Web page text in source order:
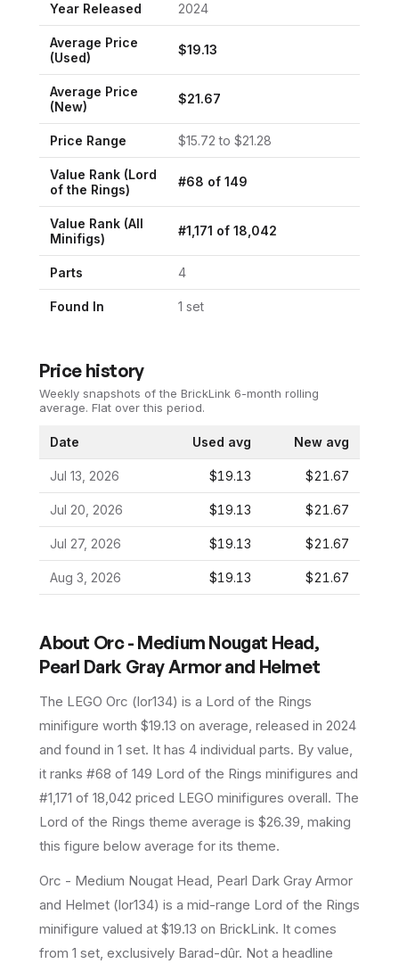
Year Released 2024
Average Price
(Used)
$19.13
Average Price
(New)
$21.67
Price Range $15.72 to $21.28
Value Rank (Lord
of the Rings)
#68 of 149
Value Rank (All
Minifigs)
#1,171 of 18,042
Parts 4
Found In 1 set
Price history
Weekly snapshots of the BrickLink 6-month rolling
average. Flat over this period.
Date Used avg New avg
Jul 13, 2026 $19.13 $21.67
Jul 20, 2026 $19.13 $21.67
Jul 27, 2026 $19.13 $21.67
Aug 3, 2026 $19.13 $21.67
About Orc - Medium Nougat Head,
Pearl Dark Gray Armor and Helmet
The LEGO Orc (lor134) is a Lord of the Rings
minifigure worth $19.13 on average, released in 2024
and found in 1 set. It has 4 individual parts. By value,
it ranks #68 of 149 Lord of the Rings minifigures and
#1,171 of 18,042 priced LEGO minifigures overall. The
Lord of the Rings theme average is $26.39, making
this figure below average for its theme.
Orc - Medium Nougat Head, Pearl Dark Gray Armor
and Helmet (lor134) is a mid-range Lord of the Rings
minifigure valued at $19.13 on BrickLink. It comes
from 1 set, exclusively Barad-dûr. Not a headline